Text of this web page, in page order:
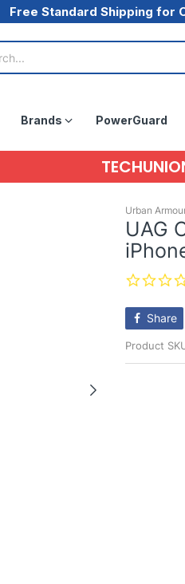
Free Standard Shipping for
Brands PowerGuard
Urban
UAG
Share
Product